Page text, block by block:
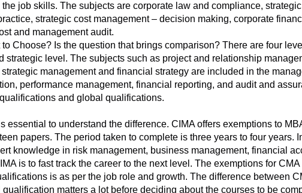
job skills. The subjects are corporate law and compliance,
strategic cost management – decision making, corporate
and management audit.
Choose? Is the question that brings comparison? There are four
strategic level. The subjects such as project and relationship
management and financial strategy are included in the
performance management, financial reporting, and audit and
and global qualifications.
essential to understand the difference. CIMA offers exemptions to
papers. The period taken to complete is three years to four years.
knowledge in risk management, business management, financial
is to fast track the career to the next level. The exemptions for
is as per the job role and growth. The difference between
matters a lot before deciding about the courses to be